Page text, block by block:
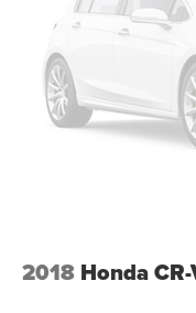
2018 Honda